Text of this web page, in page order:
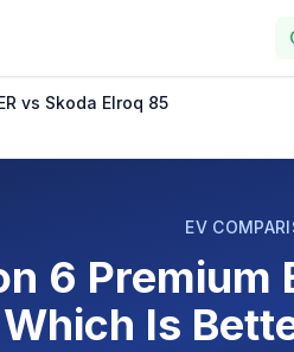
vs Skoda Elroq 85
EV
6 Premium
Which Is